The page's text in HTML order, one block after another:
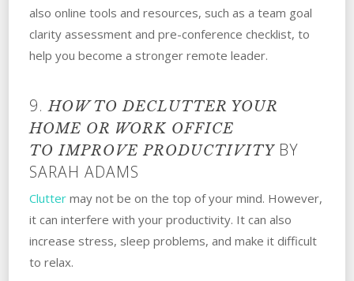
also online tools and resources, such as a team goal
clarity assessment and pre-conference checklist, to
help you become a stronger remote leader.
9.HOW TO DECLUTTER YOUR
HOME OR WORK OFFICE
TOIMPROVE PRODUCTIVITYBY
SARAH ADAMS
Cluttermay not be on the top of your mind. However,
it can interfere with your productivity. It can also
increase stress, sleep problems, and make it difficult
to relax.